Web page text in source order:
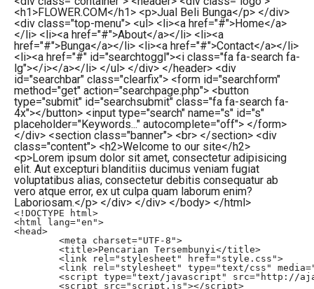
<h1>FLOWER.COM</h1> <p>Jual Beli Bunga</p> </div>
<div class="top-menu"> <ul> <li><a href="#">Home</a>
</li> <li><a href="#">About</a></li> <li><a
href="#">Bunga</a></li> <li><a href="#">Contact</a></li>
<li><a href="#" id="searchtoggl"><i class="fa fa-search fa-
lg"></i></a></li> </ul> </div> </header> <div
id="searchbar" class="clearfix"> <form id="searchform"
method="get" action="searchpage.php"> <button
type="submit" id="searchsubmit" class="fa fa-search fa-
4x"></button> <input type="search" name="s" id="s"
placeholder="Keywords..." autocomplete="off"> </form>
</div> <section class="banner"> <br> </section> <div
class="content"> <h2>Welcome to our site</h2>
<p>Lorem ipsum dolor sit amet, consectetur adipisicing
elit. Aut excepturi blanditiis ducimus veniam fugiat
voluptatibus alias, consectetur debitis consequatur ab
vero atque error, ex ut culpa quam laborum enim?
Laboriosam.</p> </div> </div> </body> </html>
<!DOCTYPE html>
<html lang="en">
<head>